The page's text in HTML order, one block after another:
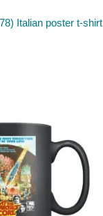
Italian poster t-shirt